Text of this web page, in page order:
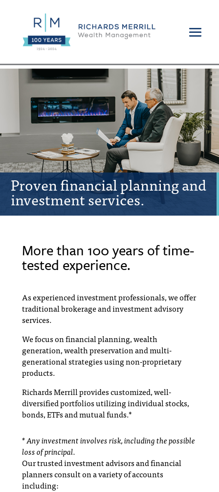
Proven financial planning and
investment services.
More than 100 years of time-
tested experience.
As experienced investment professionals, we offer
traditional brokerage and investment advisory
services.
We focus on financial planning, wealth
generation, wealth preservation and multi-
generational strategies using non-proprietary
products.
Richards Merrill provides customized, well-
diversified portfolios utilizing individual stocks,
bonds, ETFs and mutual funds.*
* Any investment involves risk, including the possible
loss of principal.
Our trusted investment advisors and financial
planners consult on a variety of accounts
including: